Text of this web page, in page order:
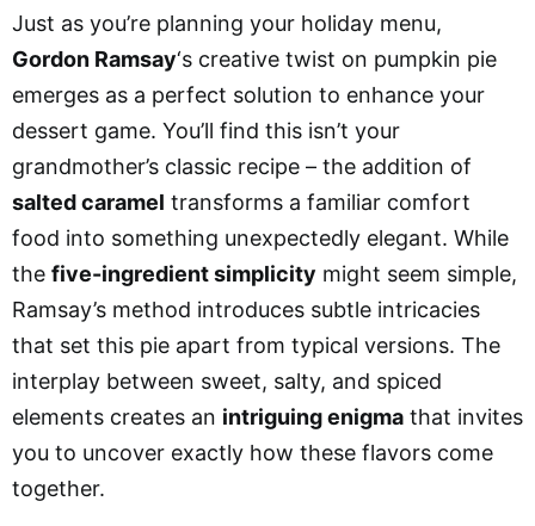
Just as you’re planning your holiday menu,
Gordon Ramsay‘s creative twist on pumpkin pie
emerges as a perfect solution to enhance your
dessert game. You’ll find this isn’t your
grandmother’s classic recipe – the addition of
salted caramel transforms a familiar comfort
food into something unexpectedly elegant. While
the five-ingredient simplicity might seem simple,
Ramsay’s method introduces subtle intricacies
that set this pie apart from typical versions. The
interplay between sweet, salty, and spiced
elements creates an intriguing enigma that invites
you to uncover exactly how these flavors come
together.